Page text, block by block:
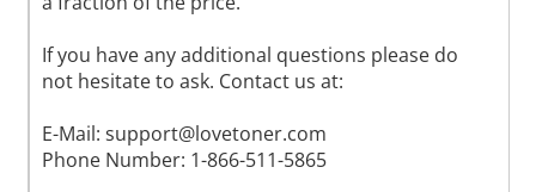
If you have any additional questions please do
not hesitate to ask. Contact us at:
E-Mail: support@lovetoner.com
Phone Number: 1-866-511-5865